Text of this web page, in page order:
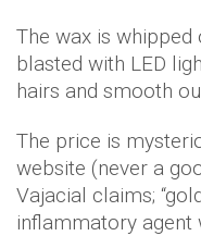
The wax is
blasted with LED
hairs and smooth
The price is
website (never a
Vajacial claims;
inflammatory agent